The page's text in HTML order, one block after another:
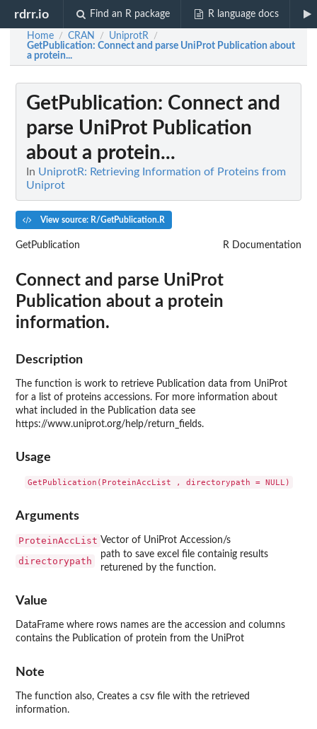
rdrr.io Find an R package R language docs
Home / CRAN / UniprotR /
GetPublication: Connect and parse UniProt Publication about
a protein...
GetPublication: Connect and
parse UniProt Publication
about a protein...
In UniprotR: Retrieving Information of Proteins from
Uniprot
View source: R/GetPublication.R
GetPublication R Documentation
Connect and parse UniProt
Publication about a protein
information.
Description
The function is work to retrieve Publication data from UniProt
for a list of proteins accessions. For more information about
what included in the Publication data see
https://www.uniprot.org/help/return_fields.
Usage
Arguments
ProteinAccList Vector of UniProt Accession/s
directorypath
path to save excel file containig results
returened by the function.
Value
DataFrame where rows names are the accession and columns
contains the Publication of protein from the UniProt
Note
The function also, Creates a csv file with the retrieved
information.